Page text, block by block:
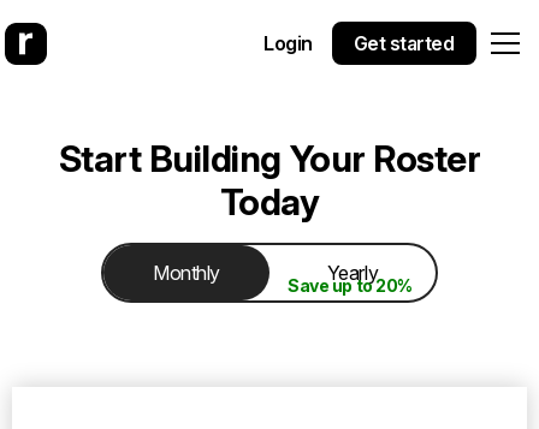
Login Get started
Start Building Your Roster
Today
Monthly Yearly
Save up to 20%